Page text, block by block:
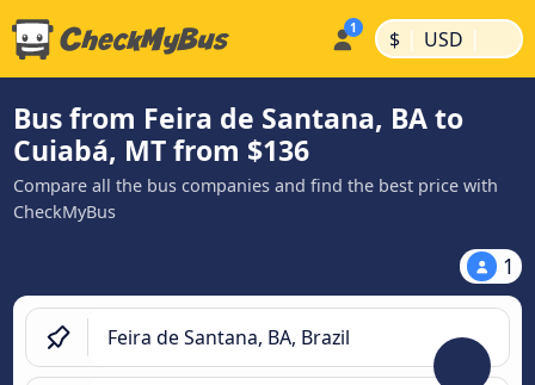
$ | USD |
Bus from Feira de Santana, BA to
Cuiabá, MT from $136
Compare all the bus companies and find the best price with
CheckMyBus
1